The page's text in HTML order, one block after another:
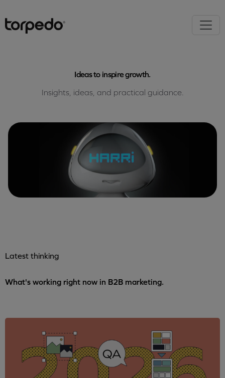
Ideas to inspire growth.
Insights, ideas, and practical guidance.
Latest thinking
What's working right now in B2B marketing.